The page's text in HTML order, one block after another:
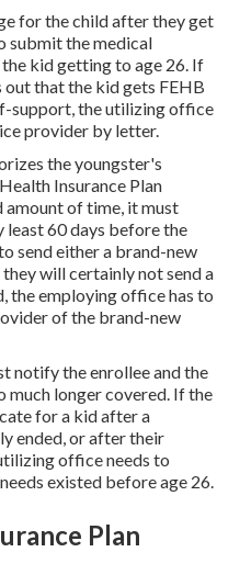
for the child after they get
submit the medical
kid getting to age 26. If
that the kid gets FEHB
support, the utilizing office
provider by letter.
the youngster's
Insurance Plan
amount of time, it must
least 60 days before the
send either a brand-new
will certainly not send a
the employing office has to
of the brand-new
notify the enrollee and the
much longer covered. If the
for a kid after a
ended, or after their
office needs to
existed before age 26.
Plan